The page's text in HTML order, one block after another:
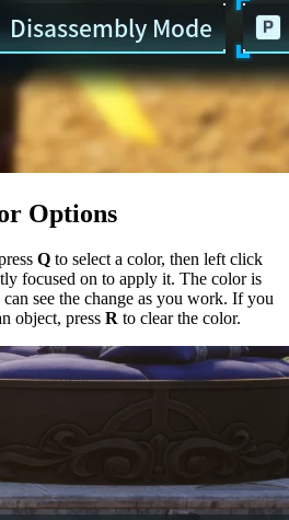
Options
Q to select a color, then left click
focused on to apply it. The color is
see the change as you work. If you
object, press R to clear the color.